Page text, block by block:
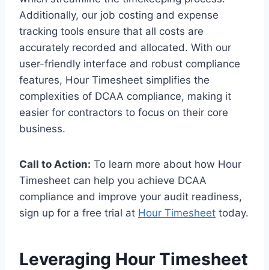
Additionally, our job costing and expense
tracking tools ensure that all costs are
accurately recorded and allocated. With our
user-friendly interface and robust compliance
features, Hour Timesheet simplifies the
complexities of DCAA compliance, making it
easier for contractors to focus on their core
business.
Call to Action: To learn more about how Hour
Timesheet can help you achieve DCAA
compliance and improve your audit readiness,
sign up for a free trial at Hour Timesheet today.
Leveraging Hour Timesheet